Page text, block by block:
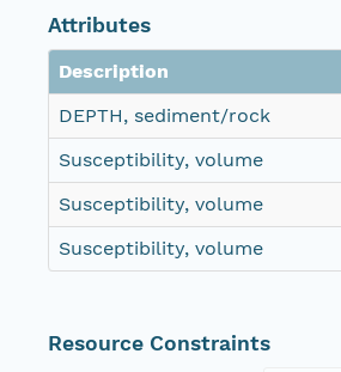
Attributes
Description
DEPTH, sediment/rock
Susceptibility, volume
Susceptibility, volume
Susceptibility, volume
Resource Constraints